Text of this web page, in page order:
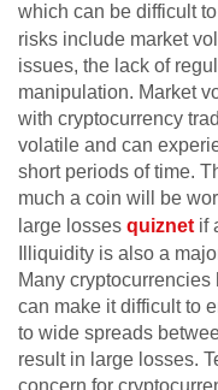
which can be difficult
risks include market
issues, the lack of
manipulation. Market
with cryptocurrency
volatile and can
short periods of time.
much a coin will be
large losses quiznetif
Illiquidity is also a
Many
can make it difficult to
to wide spreads
result in large losses.